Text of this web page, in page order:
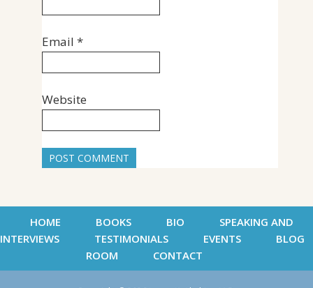
Email *
Website
HOME BOOKS BIO
SPEAKING AND
INTERVIEWS
TESTIMONIALS EVENTS
BLOG
ROOM
CONTACT